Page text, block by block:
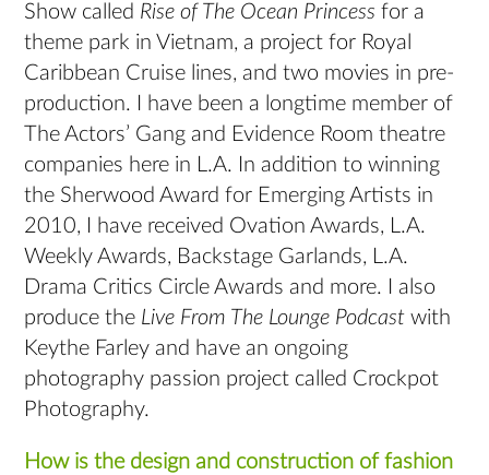
Show called Rise of The Ocean Princess for a
theme park in Vietnam, a project for Royal
Caribbean Cruise lines, and two movies in pre-
production. I have been a longtime member of
The Actors’ Gang and Evidence Room theatre
companies here in L.A. In addition to winning
the Sherwood Award for Emerging Artists in
2010, I have received Ovation Awards, L.A.
Weekly Awards, Backstage Garlands, L.A.
Drama Critics Circle Awards and more. I also
produce the Live From The Lounge Podcast with
Keythe Farley and have an ongoing
photography passion project called Crockpot
Photography.
How is the design and construction of fashion